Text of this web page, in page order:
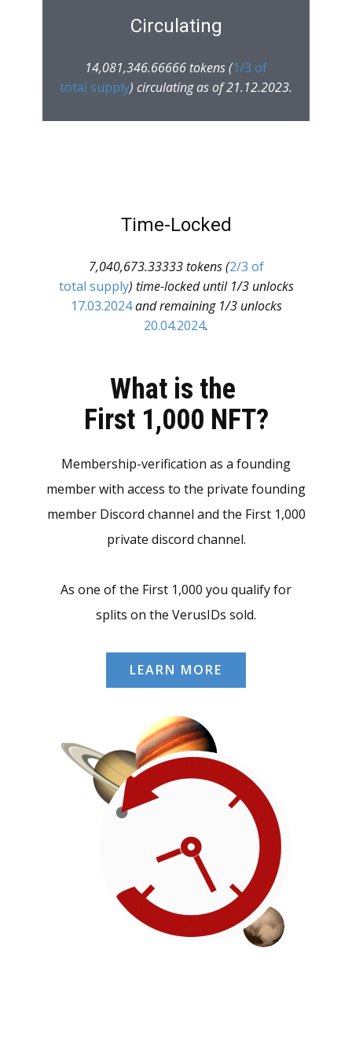
Circulating
14,081,346.66666 tokens (1/3 of
total supply) circulating as of 21.12.2023.
Time-Locked
7,040,673.33333 tokens (2/3 of
total supply) time-locked until 1/3 unlocks
17.03.2024and remaining 1/3 unlocks
20.04.2024.
What is the
First 1,000 NFT?
Membership-verification as a founding
member with access to the private founding
member Discord channel and the First 1,000
private discord channel.
As one of the First 1,000 you qualify for
splits on the VerusIDs sold.
LEARN MORE